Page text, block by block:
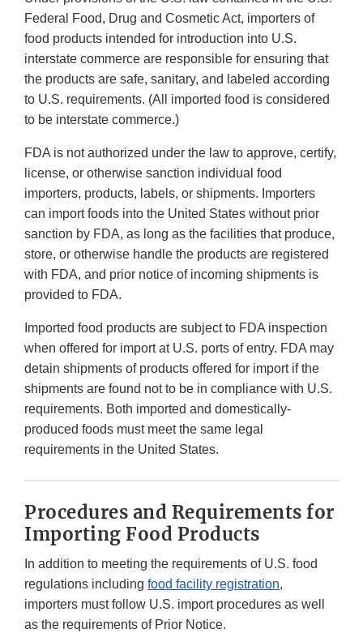
Federal Food, Drug and Cosmetic Act, importers of
food products intended for introduction into U.S.
interstate commerce are responsible for ensuring that
the products are safe, sanitary, and labeled according
to U.S. requirements. (All imported food is considered
to be interstate commerce.)
FDA is not authorized under the law to approve, certify,
license, or otherwise sanction individual food
importers, products, labels, or shipments. Importers
can import foods into the United States without prior
sanction by FDA, as long as the facilities that produce,
store, or otherwise handle the products are registered
with FDA, and prior notice of incoming shipments is
provided to FDA.
Imported food products are subject to FDA inspection
when offered for import at U.S. ports of entry. FDA may
detain shipments of products offered for import if the
shipments are found not to be in compliance with U.S.
requirements. Both imported and domestically-
produced foods must meet the same legal
requirements in the United States.
Procedures and Requirements for
Importing Food Products
In addition to meeting the requirements of U.S. food
regulations including food facility registration,
importers must follow U.S. import procedures as well
as the requirements of Prior Notice.